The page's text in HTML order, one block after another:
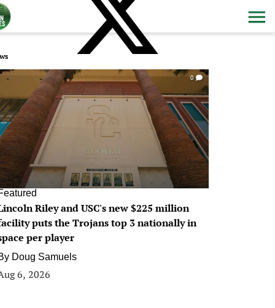
0
Riley and USC's new $225 million
puts the Trojans top 3 nationally in
per player
Doug Samuels
6, 2026